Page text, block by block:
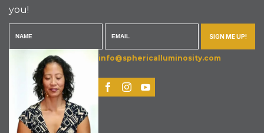
you!
SIGN ME UP!
info@sphericalluminosity.com